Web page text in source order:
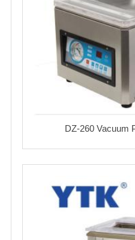
DZ-260 Vacuum